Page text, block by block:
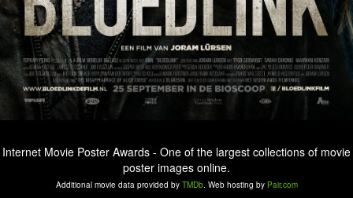
Internet Movie Poster Awards - One of the largest collections of movie
poster images online.
Additional movie data provided by TMDb. Web hosting by Pair.com